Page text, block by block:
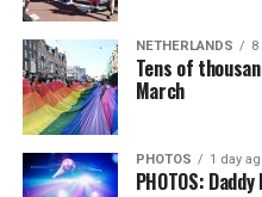
NETHERLANDS
Tens of
March
PHOTOS 1 day
PHOTOS: